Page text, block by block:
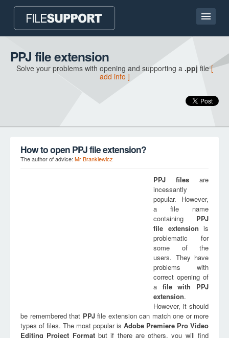
Home page
Contact
PPJ file extension
Solve your problems with opening and supporting a .ppj file[
add info ]
How to open PPJ file extension?
The author of advice: Mr Brankiewicz
PPJ files are
incessantly
popular. However,
a file name
containing PPJ
file extension is
problematic for
some of the
users. They have
problems with
correct opening of
a file with PPJ
extension.
However, it should
be remembered that PPJfile extension can match one or more
types of files. The most popular is Adobe Premiere Pro Video
Editing Project Formatbut if there are others, you will find